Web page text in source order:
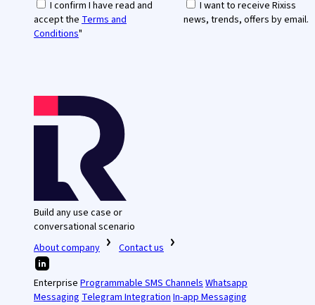
I confirm I have read and
accept the Terms and
Conditions"
I want to receive Rixiss
news, trends, offers by email.
Build any use case or
conversational scenario
About company
Contact us
Enterprise Programmable SMS ChannelsWhatsapp
Messaging Telegram IntegrationIn-app Messaging